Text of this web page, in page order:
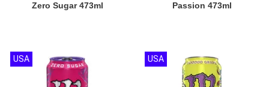
Zero Sugar 473ml
Passion 473ml
USA USA